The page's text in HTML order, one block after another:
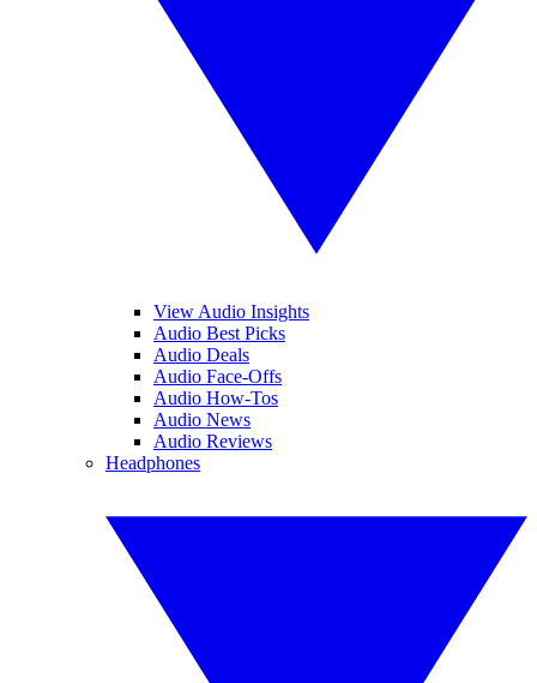
View Audio Insights
Audio Best Picks
Audio Deals
Audio Face-Offs
Audio How-Tos
Audio News
Audio Reviews
Headphones